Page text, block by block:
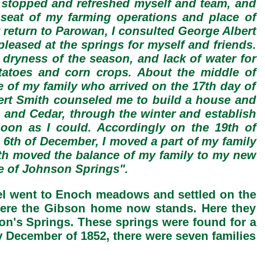
and refreshed myself and team, and
of my farming operations and place of
to Parowan, I consulted George Albert
at the springs for myself and friends.
of the season, and lack of water for
and corn crops. About the middle of
of my family who arrived on the 17th day of
Smith counseled me to build a house and
Cedar, through the winter and establish
as I could. Accordingly on the 19th of
of December, I moved a part of my family
moved the balance of my family to my new
of Johnson Springs".
went to Enoch meadows and settled on the
the Gibson home now stands. Here they
Springs. These springs were found for a
of 1852, there were seven families